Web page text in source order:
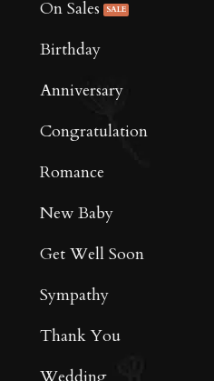
On Sales
Birthday
Anniversary
Congratulation
Romance
New Baby
Get Well Soon
Sympathy
Thank You